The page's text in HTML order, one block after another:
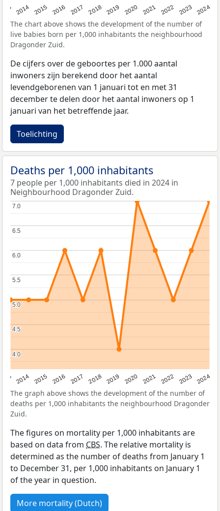
2014 2015 2016 2017 2018 2019 2020 2021 2022 2023 2024
The chart above shows the development of the number of
live babies born per 1,000 inhabitants the neighbourhood
Dragonder Zuid.
De cijfers over de geboortes per 1.000 aantal
inwoners zijn berekend door het aantal
levendgeborenen van 1 januari tot en met 31
december te delen door het aantal inwoners op 1
januari van het betreffende jaar.
Toelichting
Deaths per 1,000 inhabitants
7 people per 1,000 inhabitants died in 2024 in
Neighbourhood Dragonder Zuid.
2014 2015 2016 2017 2018 2019 2020 2021 2022 2023 2024
4.0
4.0
4.5
4.5
5.0
5.0
5.5
5.5
6.0
6.0
6.5
6.5
7.0
7.0
The graph above shows the development of the number of
deaths per 1,000 inhabitants the neighbourhood Dragonder
Zuid.
The figures on mortality per 1,000 inhabitants are
based on data from CBS. The relative mortality is
determined as the number of deaths from January 1
to December 31, per 1,000 inhabitants on January 1
of the year in question.
More mortality (Dutch)